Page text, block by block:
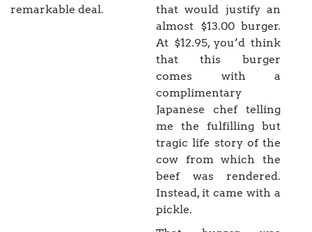
remarkable deal.
that would justify an
almost $13.00 burger.
At $12.95, you’d think
that this burger
comes with a
complimentary
Japanese chef telling
me the fulfilling but
tragic life story of the
cow from which the
beef was rendered.
Instead, it came with a
pickle.